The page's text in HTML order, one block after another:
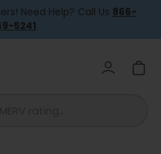
Need Help? Call Us 866-
5241
Log inCart